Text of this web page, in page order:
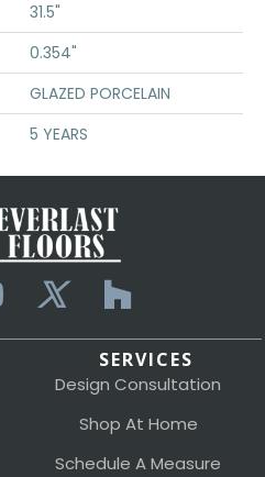
31.5"
0.354"
GLAZED PORCELAIN
5 YEARS
SERVICES
Design Consultation
Shop At Home
Schedule A Measure